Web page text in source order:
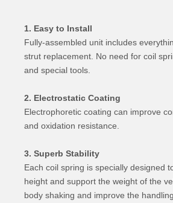
1. Easy to Install
Fully-assembled unit includes
strut replacement. No need for coil
and special tools.
2. Electrostatic Coating
Electrophoretic coating can improve
and oxidation resistance.
3. Superb Stability
Each coil spring is specially designed
height and support the weight of the
body shaking and improve the